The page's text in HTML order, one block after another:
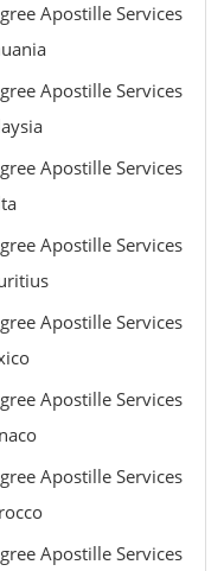
Apostille Services
Apostille Services
Apostille Services
Apostille Services
Apostille Services
Apostille Services
Apostille Services
Apostille Services